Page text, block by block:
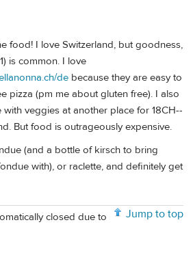
food! I love Switzerland, but goodness,
is common. I love
de because they are easy to
pizza (pm me about gluten free). I also
veggies at another place for 18CH--
But food is outrageously expensive.
(and a bottle of kirsch to bring
with), or raclette, and definitely get
Jump to top
closed due to